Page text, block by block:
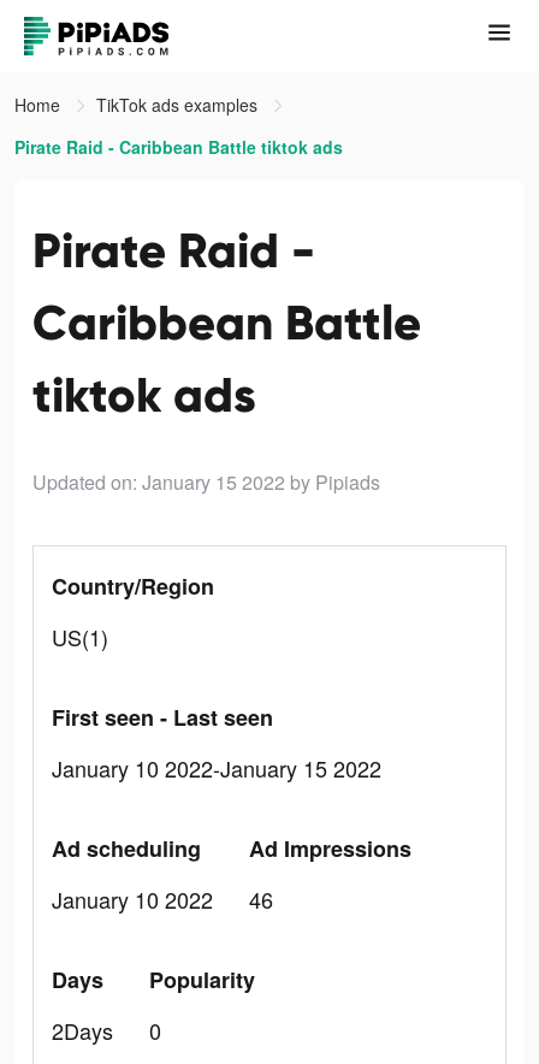
Home
TikTok ads examples
Pirate Raid - Caribbean Battle tiktok ads
Pirate Raid -
Caribbean Battle
tiktok ads
Updated on: January 15 2022 by Pipiads
Country/Region
US(1)
First seen - Last seen
January 10 2022-January 15 2022
Ad scheduling
January 10 2022
Ad Impressions
46
Days
2Days
Popularity
0